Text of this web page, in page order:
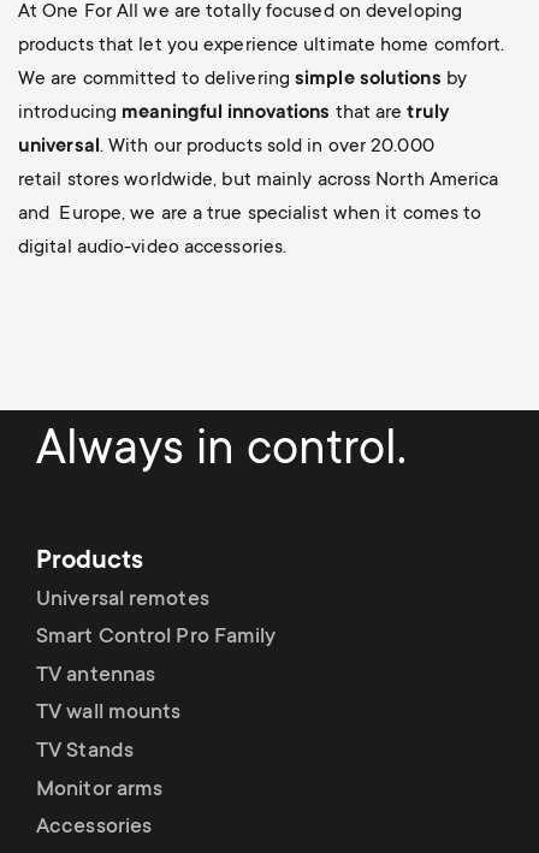
At One For All we are totally focused on developing
products that let you experience ultimate home comfort.
We are committed to deliveringsimple solutions by
introducing meaningful innovations that aretruly
universal. With our products sold in over 20.000
retail stores worldwide, but mainly across North America
and Europe, we are a true specialist when it comes to
digital audio-video accessories.
Always in control.
Products
Universal remotes
Smart Control Pro Family
TV antennas
TV wall mounts
TV Stands
Monitor arms
Accessories